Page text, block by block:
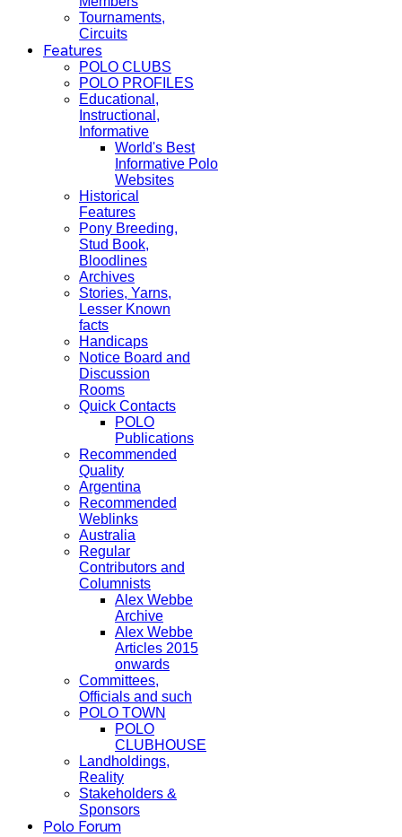
Tournaments,
Circuits
Features
POLO CLUBS
POLO PROFILES
Educational,
Instructional,
Informative
World's Best
Informative Polo
Websites
Historical
Features
Pony Breeding,
Stud Book,
Bloodlines
Archives
Stories, Yarns,
Lesser Known
facts
Handicaps
Notice Board and
Discussion
Rooms
Quick Contacts
POLO
Publications
Recommended
Quality
Argentina
Recommended
Weblinks
Australia
Regular
Contributors and
Columnists
Alex Webbe
Archive
Alex Webbe
Articles 2015
onwards
Committees,
Officials and such
POLO TOWN
POLO
CLUBHOUSE
Landholdings,
Reality
Stakeholders &
Sponsors
Polo Forum